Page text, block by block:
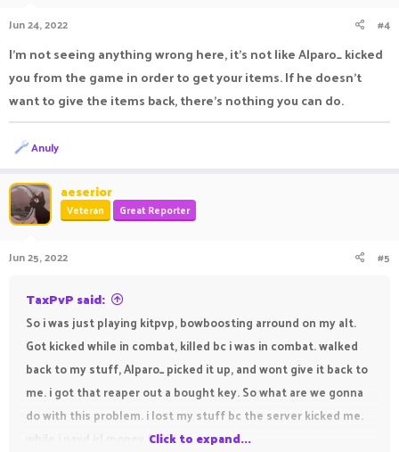
Jun 24, 2022 #4
I’m not seeing anything wrong here, it’s not like Alparo_ kicked
you from the game in order to get your items. If he doesn’t
want to give the items back, there’s nothing you can do.
R
e
c
t
i
o
s
Anuly
aeserior
Veteran Great Reporter
Jun 25, 2022 #5
TaxPvP said:
So i was just playing kitpvp, bowboosting arround on my alt.
Got kicked while in combat, killed bc i was in combat. walked
back to my stuff, Alparo_ picked it up, and wont give it back to
me. i got that reaper out a bought key. So what are we gonna
do with this problem. i lost my stuff bc the server kicked me.
while i payd irl money for it.Click to expand...